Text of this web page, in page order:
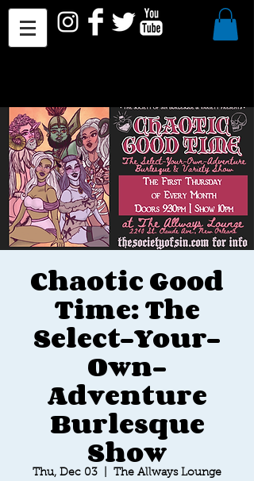
Chaotic Good
Time: The
Select-Your-
Own-
Adventure
Burlesque
Show
Thu, Dec 03 The Allways Lounge